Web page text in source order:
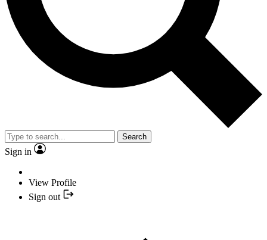
Search
Sign in
View Profile
Sign out